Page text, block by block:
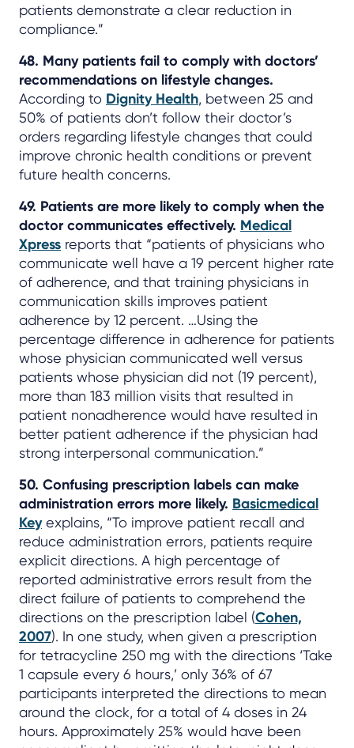
patients demonstrate a clear reduction in
compliance.”
48. Many patients fail to comply with doctors’
recommendations on lifestyle changes.
According to Dignity Health, between 25 and
50% of patients don’t follow their doctor’s
orders regarding lifestyle changes that could
improve chronic health conditions or prevent
future health concerns.
49. Patients are more likely to comply when the
doctor communicates effectively. Medical
Xpress reports that “patients of physicians who
communicate well have a 19 percent higher rate
of adherence, and that training physicians in
communication skills improves patient
adherence by 12 percent. …Using the
percentage difference in adherence for patients
whose physician communicated well versus
patients whose physician did not (19 percent),
more than 183 million visits that resulted in
patient nonadherence would have resulted in
better patient adherence if the physician had
strong interpersonal communication.”
50. Confusing prescription labels can make
administration errors more likely. Basicmedical
Keyexplains, “To improve patient recall and
reduce administration errors, patients require
explicit directions. A high percentage of
reported administrative errors result from the
direct failure of patients to comprehend the
directions on the prescription label (Cohen,
2007). In one study, when given a prescription
for tetracycline 250 mg with the directions ‘Take
1 capsule every 6 hours,’ only 36% of 67
participants interpreted the directions to mean
around the clock, for a total of 4 doses in 24
hours. Approximately 25% would have been